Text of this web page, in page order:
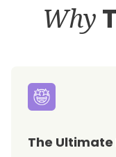
Why
The Ultimate